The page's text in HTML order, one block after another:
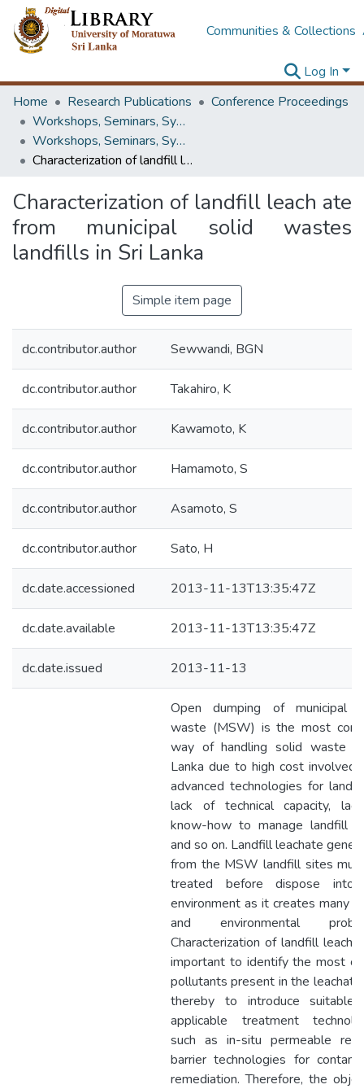
Communities & Collections
Log In
Home
Research Publications
Conference Proceedings
Workshops, Seminars, Symposiums & Conferences
Workshops, Seminars, Symposiums & Conferences
Characterization of landfill leach ate from municipal solid wastes landfills in Sri Lanka
Characterization of landfill leach ate
from municipal solid wastes
landfills in Sri Lanka
Simple item page
dc.contributor.author Sewwandi, BGN
dc.contributor.author Takahiro, K
dc.contributor.author Kawamoto, K
dc.contributor.author Hamamoto, S
dc.contributor.author Asamoto, S
dc.contributor.author Sato, H
dc.date.accessioned 2013-11-13T13:35:47Z
dc.date.available 2013-11-13T13:35:47Z
dc.date.issued 2013-11-13
Open dumping of municipal
waste (MSW) is the most
way of handling solid waste
Lanka due to high cost involved
advanced technologies for
lack of technical capacity,
know-how to manage landfill
and so on. Landfill leachate
from the MSW landfill sites
treated before dispose into
environment as it creates many
and environmental
Characterization of landfill
important to identify the most
pollutants present in the leachate
thereby to introduce suitable
applicable treatment
such as in-situ permeable
barrier technologies for
remediation. Therefore, the